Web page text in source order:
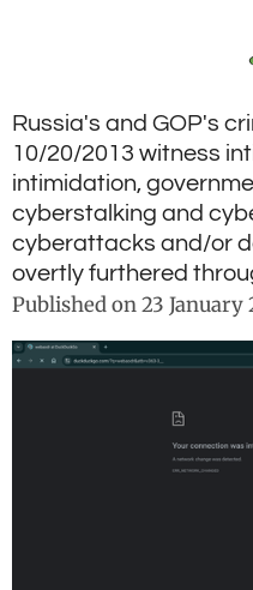
content
Russia's and GOP's
10/20/2013 witness
intimidation,
cyberstalking and
cyberattacks and/or
overtly furthered
Published on 23 January